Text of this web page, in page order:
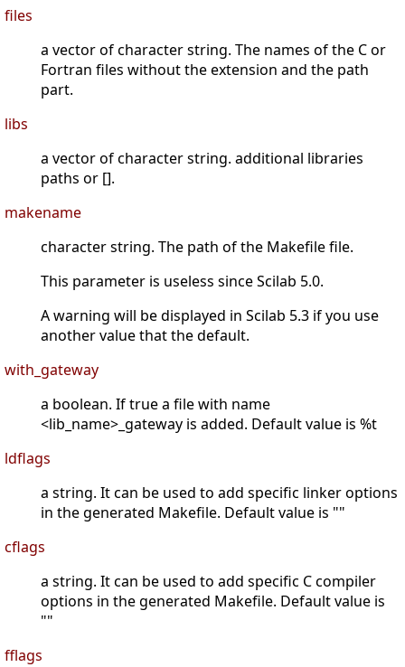
files
a vector of character string. The names of the C or
Fortran files without the extension and the path
part.
libs
a vector of character string. additional libraries
paths or [].
makename
character string. The path of the Makefile file.
This parameter is useless since Scilab 5.0.
A warning will be displayed in Scilab 5.3 if you use
another value that the default.
with_gateway
a boolean. If true a file with name
<lib_name>_gateway is added. Default value is %t
ldflags
a string. It can be used to add specific linker options
in the generated Makefile. Default value is ""
cflags
a string. It can be used to add specific C compiler
options in the generated Makefile. Default value is
""
fflags